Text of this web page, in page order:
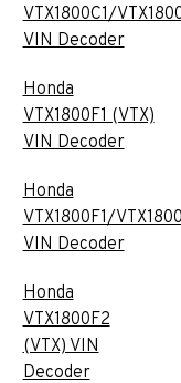
VTX1800C1/
VIN Decoder
Honda
VTX1800F1 (VTX)
VIN Decoder
Honda
VTX1800F1/
VIN Decoder
Honda
VTX1800F2
(VTX) VIN
Decoder